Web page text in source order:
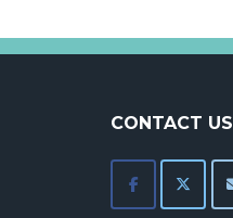
CONTACT US